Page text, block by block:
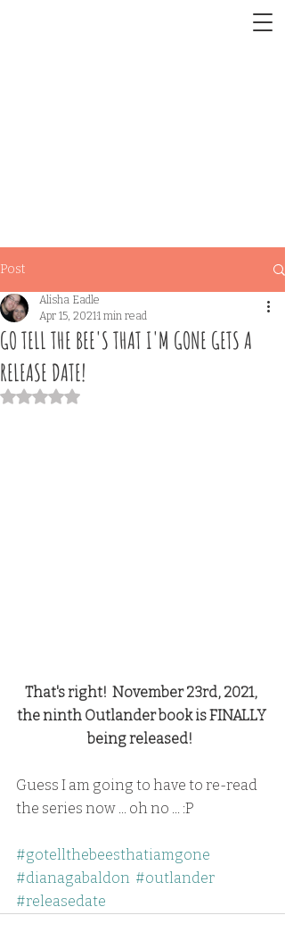
Post
GO TELL THE BEE'S THAT I'M GONE GETS A
RELEASE DATE!
Alisha Eadle
Apr 15, 20211 min read
Rated NaN out of 5 stars.
That's right!  November 23rd, 2021,
the ninth Outlander book is FINALLY
being released!
Guess I am going to have to re-read
the series now ... oh no ... :P
#gotellthebeesthatiamgone
#dianagabaldon #outlander
#releasedate